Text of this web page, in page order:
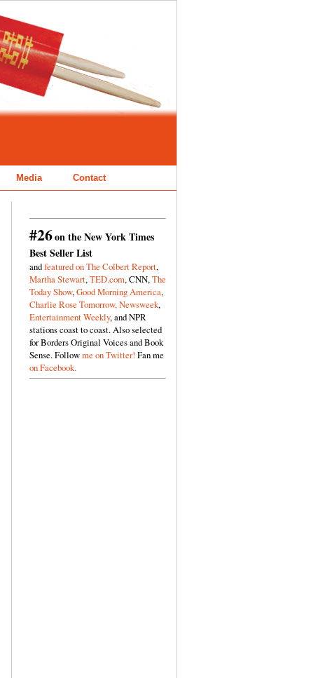
Media Contact
#26on the New York Times
Best Seller List
andfeatured on The Colbert Report,
Martha Stewart,TED.com, CNN,The
Today Show,Good Morning America,
Charlie Rose Tomorrow,Newsweek,
Entertainment Weekly, and NPR
stations coast to coast. Also selected
for Borders Original Voices and Book
Sense. Followme on Twitter! Fan me
on Facebook.